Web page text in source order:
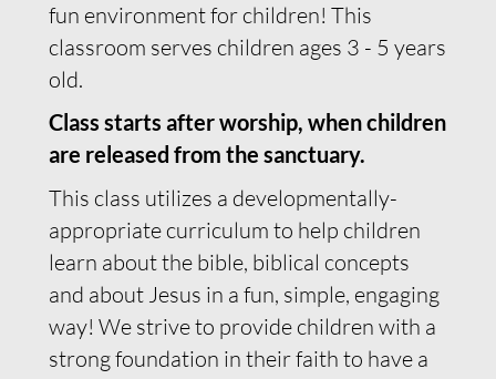
fun environment for children! This
classroom serves children ages 3 - 5 years
old.
Class starts after worship, when children
are released from the sanctuary.
This class utilizes a developmentally-
appropriate curriculum to help children
learn about the bible, biblical concepts
and about Jesus in a fun, simple, engaging
way! We strive to provide children with a
strong foundation in their faith to have a